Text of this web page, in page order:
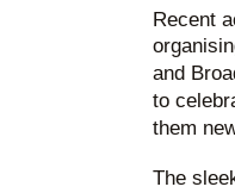
Recent
and
to
them
The